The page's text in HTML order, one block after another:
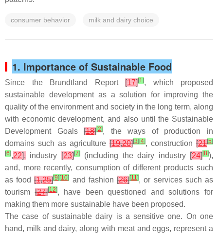
consumer behavior milk and dairy choice
1. Importance of Sustainable Food
Since the Brundtland Report [17][1], which proposed
sustainable development as a solution for improving the
quality of the environment and society in the long term, along
with economic development, and also until the Sustainable
Development Goals[18][2], the ways of production in
domains such as agriculture [19,20][3] [4], construction [21[5]
[6],22], industry [23][7](including the dairy industry[24][8]),
and, more recently, consumption of different products such
as food[1,25][9] [10] and fashion[26][11], or services such as
tourism[27][12], have been questioned and solutions for
making them more sustainable have been proposed.
The case of sustainable dairy is a sensitive one. On one
hand, milk and dairy, along with meat and eggs, represent a